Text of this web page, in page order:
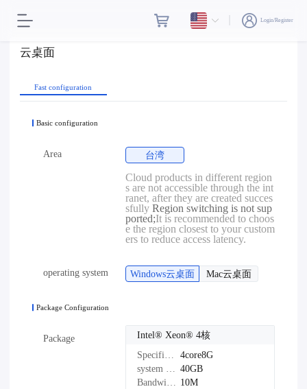
Login/Register
云桌面
Fast configuration
Basic configuration
Area 台湾
Cloud products in different region
s are not accessible through the int
ranet, after they are created succes
sfullyRegion switching is not sup
ported;It is recommended to choos
e the region closest to your custom
ers to reduce access latency.
operating system Windows云桌面 Mac云桌面
Package Configuration
Package
Intel®️ Xeon®️ 4核
Specifications：
4core8G
system disk： 40GB
Bandwidth： 10M